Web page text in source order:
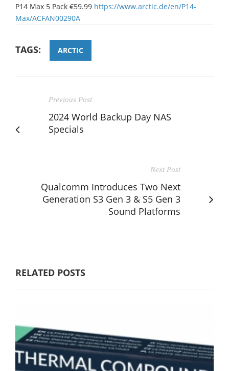
P14 Max 5 Pack €59.99 https://www.arctic.de/en/P14-
Max/ACFAN00290A
TAGS: ARCTIC
Previous Post
2024 World Backup Day NAS
Specials
Next Post
Qualcomm Introduces Two Next
Generation S3 Gen 3 & S5 Gen 3
Sound Platforms
RELATED POSTS